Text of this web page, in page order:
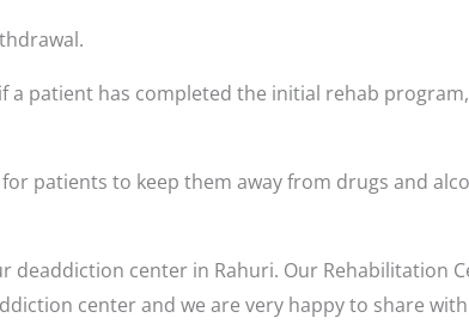
a patient has completed the initial rehab
patients to keep them away from drugs and
center in Rahuri. Our Rehabilitation
center and we are very happy to share